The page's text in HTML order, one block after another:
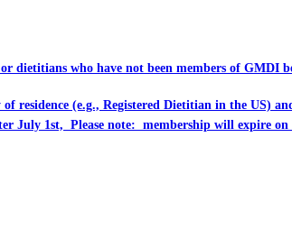
dietitians who have not been members of GMDI
(e.g., Registered Dietitian in the US)
July 1st, Please note: membership will expire on